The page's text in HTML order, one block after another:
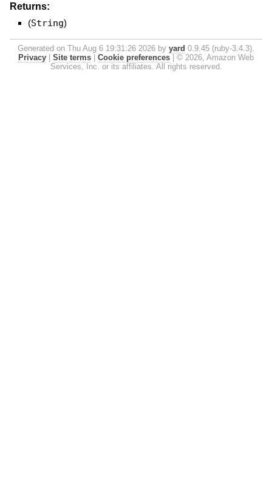
Returns:
(String)
Generated on Thu Aug 6 19:31:26 2026 by yard 0.9.45 (ruby-3.4.3).
Privacy
Site terms Cookie preferences
© 2026, Amazon Web
Services, Inc. or its affiliates. All rights reserved.